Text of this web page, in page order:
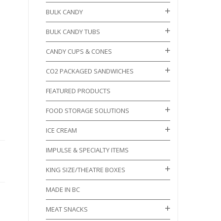
BULK CANDY
BULK CANDY TUBS
CANDY CUPS & CONES
CO2 PACKAGED SANDWICHES
FEATURED PRODUCTS
FOOD STORAGE SOLUTIONS
ICE CREAM
IMPULSE & SPECIALTY ITEMS
KING SIZE/THEATRE BOXES
MADE IN BC
MEAT SNACKS